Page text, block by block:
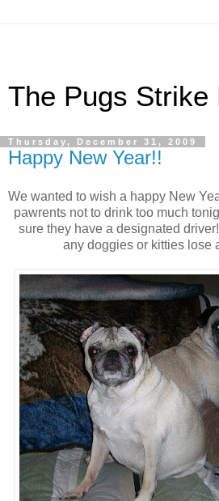
The Pugs Strike
Thursday, December 31, 2009
Happy New Year!!
We wanted to wish a happy New
pawrents not to drink too much
sure they have a designated
any doggies or kitties lose